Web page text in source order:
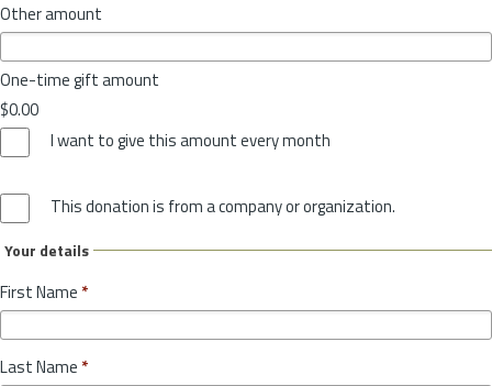
Other amount
One-time gift amount
$0.00
I want to give this amount every month
This donation is from a company or organization.
Your details
First Name *
Last Name *